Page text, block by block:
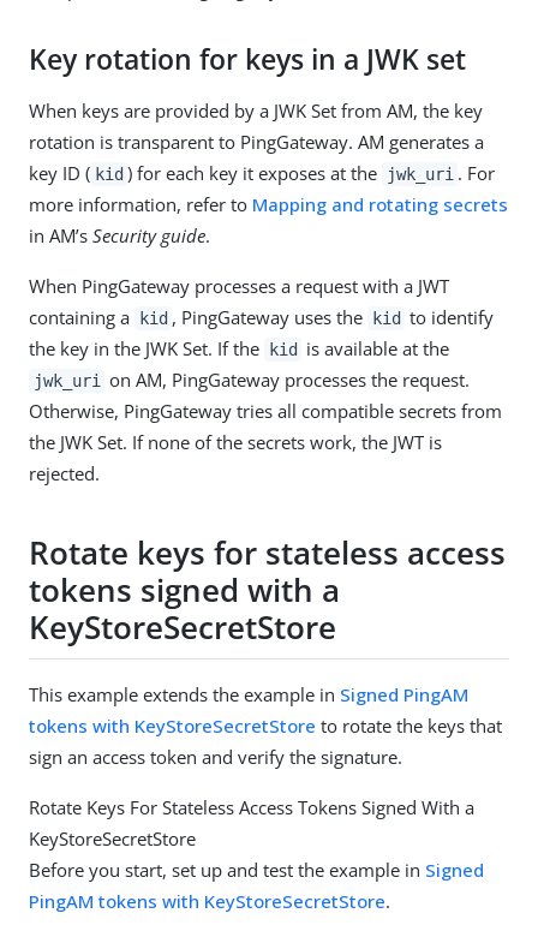
Key rotation for keys in a JWK set
When keys are provided by a JWK Set from AM, the key
rotation is transparent to PingGateway. AM generates a
key ID ( kid ) for each key it exposes at the jwk_uri . For
more information, refer to Mapping and rotating secrets
in AM’s Security guide.
When PingGateway processes a request with a JWT
containing a
kid , PingGateway uses the kid to identify
the key in the JWK Set. If the
kid is available at the
jwk_uri
on AM, PingGateway processes the request.
Otherwise, PingGateway tries all compatible secrets from
the JWK Set. If none of the secrets work, the JWT is
rejected.
Rotate keys for stateless access
tokens signed with a
KeyStoreSecretStore
This example extends the example in Signed PingAM
tokens with KeyStoreSecretStore to rotate the keys that
sign an access token and verify the signature.
Rotate Keys For Stateless Access Tokens Signed With a
KeyStoreSecretStore
Before you start, set up and test the example in Signed
PingAM tokens with KeyStoreSecretStore.